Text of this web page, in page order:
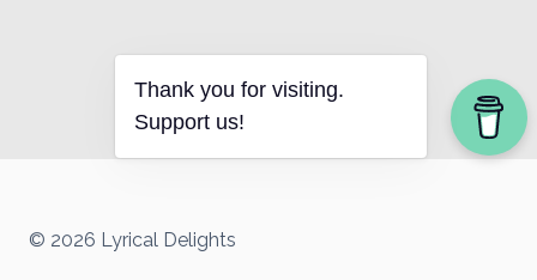
© 2026 Lyrical Delights
Thank you for visiting.
Support us!